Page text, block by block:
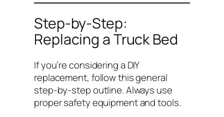
Step-by-Step:
Replacing a Truck Bed
If you’re considering a DIY
replacement, follow this general
step-by-step outline. Always use
proper safety equipment and tools.